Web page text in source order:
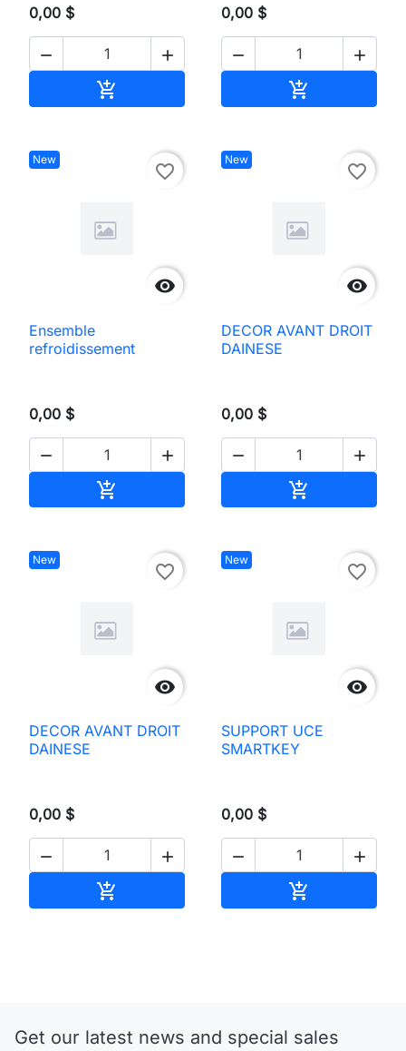
0,00 $
 

0,00 $
 

New

favorite_border
Ensemble
refroidissement
0,00 $
 

New

favorite_border
DECOR AVANT DROIT
DAINESE
0,00 $
 

New

favorite_border
DECOR AVANT DROIT
DAINESE
0,00 $
 

New

favorite_border
SUPPORT UCE
SMARTKEY
0,00 $
 

Get our latest news and special sales